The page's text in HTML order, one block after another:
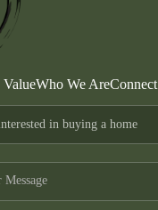
Who We AreConnect